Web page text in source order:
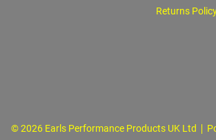
Returns
© 2026 Earls Performance Products UK Ltd